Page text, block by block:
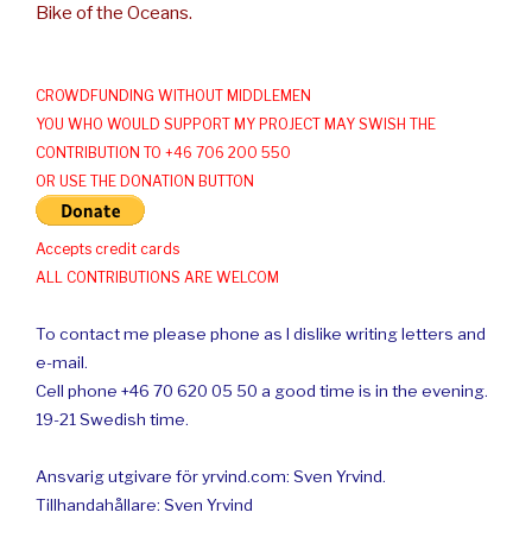
Bike of the Oceans.
CROWDFUNDING WITHOUT MIDDLEMEN
YOU WHO WOULD SUPPORT MY PROJECT MAY SWISH THE
CONTRIBUTION TO +46 706 200 550
OR USE THE DONATION BUTTON
Accepts credit cards
ALL CONTRIBUTIONS ARE WELCOM
To contact me please phone as I dislike writing letters and
e-mail.
Cell phone +46 70 620 05 50 a good time is in the evening.
19-21 Swedish time.
Ansvarig utgivare för yrvind.com: Sven Yrvind.
Tillhandahållare: Sven Yrvind